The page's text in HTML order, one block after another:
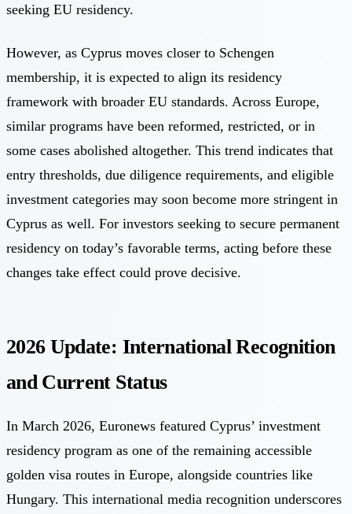
seeking EU residency.
However, as Cyprus moves closer to Schengen
membership, it is expected to align its residency
framework with broader EU standards. Across Europe,
similar programs have been reformed, restricted, or in
some cases abolished altogether. This trend indicates that
entry thresholds, due diligence requirements, and eligible
investment categories may soon become more stringent in
Cyprus as well. For investors seeking to secure permanent
residency on today’s favorable terms, acting before these
changes take effect could prove decisive.
2026 Update: International Recognition
and Current Status
In March 2026, Euronews featured Cyprus’ investment
residency program as one of the remaining accessible
golden visa routes in Europe, alongside countries like
Hungary. This international media recognition underscores